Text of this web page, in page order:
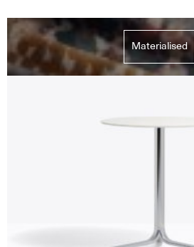
Materialised